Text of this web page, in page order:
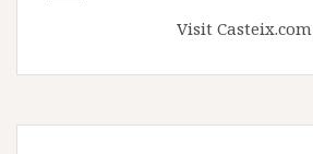
Visit Casteix.com